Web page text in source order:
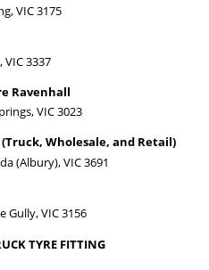
VIC 3175
3337
Ravenhall
VIC 3023
Wholesale, and Retail)
(Albury), VIC 3691
Gully, VIC 3156
TYRE FITTING